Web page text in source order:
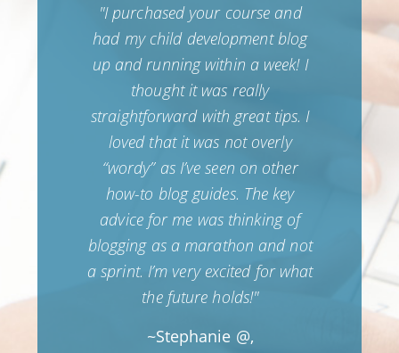
"I purchased your course and
had my child development blog
up and running within a week! I
thought it was really
straightforward with great tips. I
loved that it was not overly
“wordy” as I’ve seen on other
how-to blog guides. The key
advice for me was thinking of
blogging as a marathon and not
a sprint. I’m very excited for what
the future holds!"
~Stephanie @,